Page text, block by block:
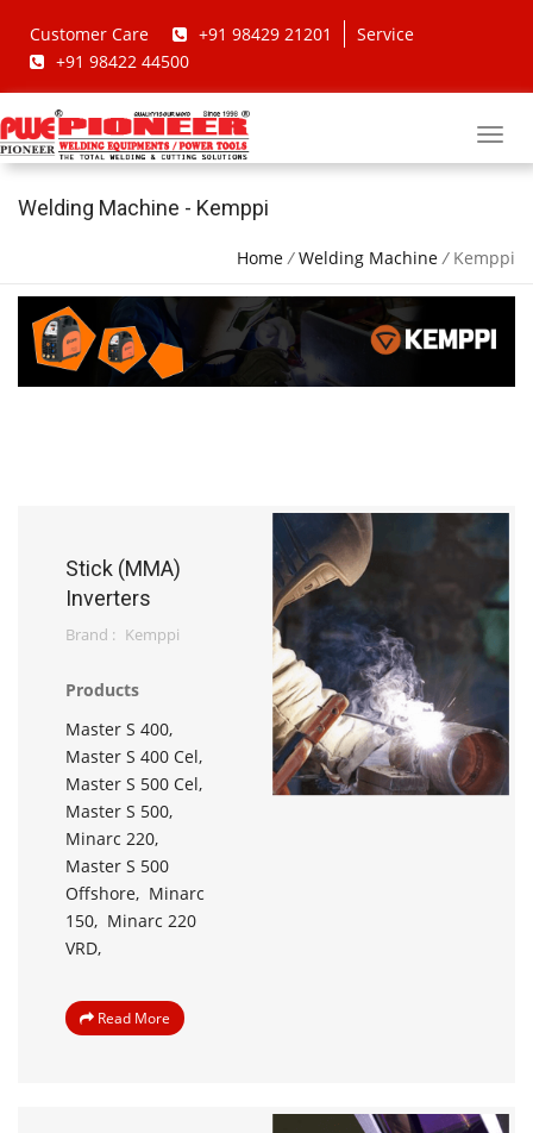
Customer Care +91 98429 21201
Service
+91 98422 44500
Welding Machine - Kemppi
Home/Welding Machine/ Kemppi
Stick (MMA)
Inverters
Brand : Kemppi
Products
Master S 400,
Master S 400 Cel,
Master S 500 Cel,
Master S 500,
Minarc 220,
Master S 500
Offshore, Minarc
150, Minarc 220
VRD,
Read More